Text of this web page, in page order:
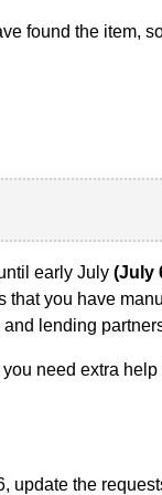
found the item,
early July (July
you have
lending
need extra
update the